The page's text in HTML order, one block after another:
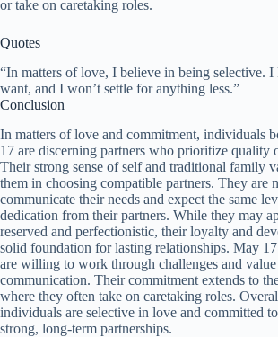
or take on caretaking roles.
Quotes
“In matters of love, I believe in being selective.
want, and I won’t settle for anything less.”
Conclusion
In matters of love and commitment, individuals
17 are discerning partners who prioritize quality
Their strong sense of self and traditional family
them in choosing compatible partners. They are
communicate their needs and expect the same
dedication from their partners. While they may
reserved and perfectionistic, their loyalty and
solid foundation for lasting relationships. May
are willing to work through challenges and value
communication. Their commitment extends to
where they often take on caretaking roles.
individuals are selective in love and committed
strong, long-term partnerships.